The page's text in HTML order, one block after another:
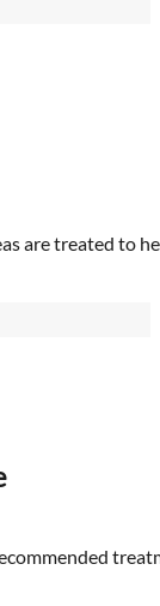
are treated to